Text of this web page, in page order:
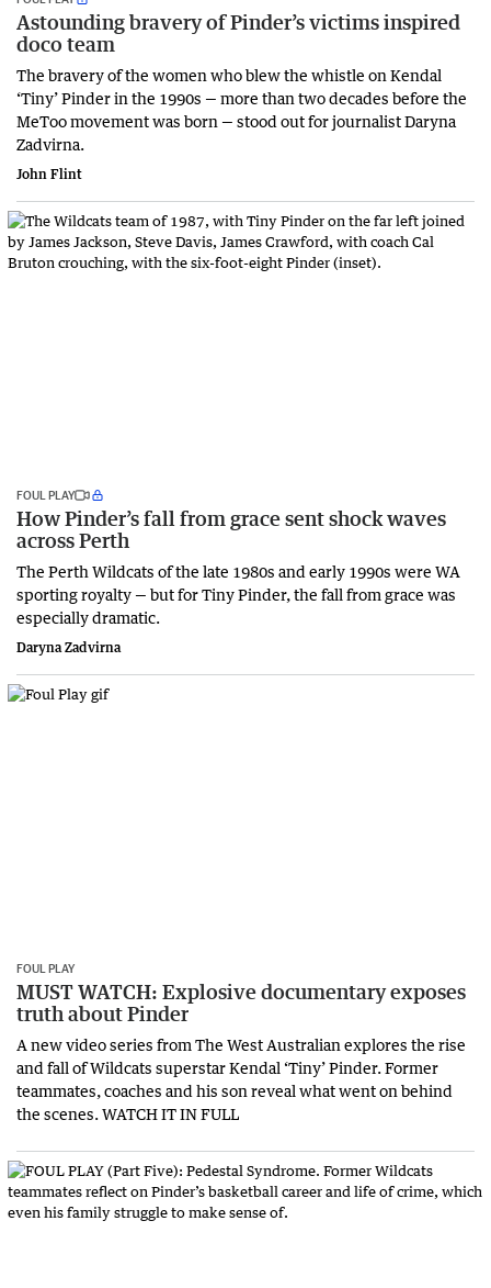
Astounding bravery of Pinder’s victims inspired
doco team
The bravery of the women who blew the whistle on Kendal
‘Tiny’ Pinder in the 1990s — more than two decades before the
MeToo movement was born — stood out for journalist Daryna
Zadvirna.
John Flint
FOUL PLAY
How Pinder’s fall from grace sent shock waves
across Perth
The Perth Wildcats of the late 1980s and early 1990s were WA
sporting royalty — but for Tiny Pinder, the fall from grace was
especially dramatic.
Daryna Zadvirna
FOUL PLAY
MUST WATCH: Explosive documentary exposes
truth about Pinder
A new video series from The West Australian explores the rise
and fall of Wildcats superstar Kendal ‘Tiny’ Pinder. Former
teammates, coaches and his son reveal what went on behind
the scenes. WATCH IT IN FULL